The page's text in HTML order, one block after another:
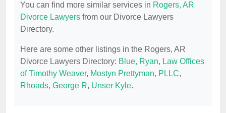
You can find more similar services in Rogers, AR
Divorce Lawyers from our Divorce Lawyers
Directory.
Here are some other listings in the Rogers, AR
Divorce Lawyers Directory: Blue, Ryan, Law Offices
of Timothy Weaver, Mostyn Prettyman, PLLC,
Rhoads, George R, Unser Kyle.